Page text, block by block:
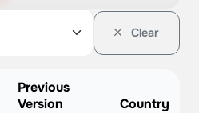
Clear
Previous
Version
Country